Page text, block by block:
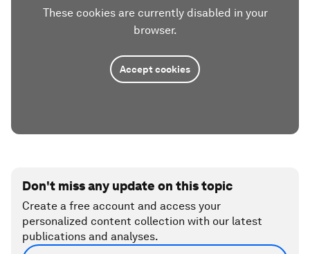
These cookies are currently disabled in your
browser.
Accept cookies
Don't miss any update on this topic
Create a free account and access your
personalized content collection with our latest
publications and analyses.